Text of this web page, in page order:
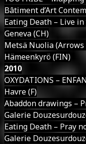
Bâtiment d’Art
Eating Death – Live
Geneva (CH)
Metsä Nuolia
Hämeenkyrö (FIN)
2010
OXYDATIONS –
Havre (F)
Abaddon drawings –
Galerie
Eating Death – Pray
Galerie